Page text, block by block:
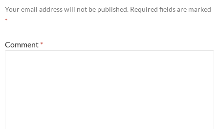
Your email address will not be published. Required fields are marked
*
Comment *